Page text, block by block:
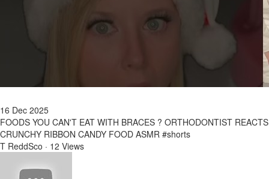
16 Dec 2025
FOODS YOU CAN'T EAT WITH BRACES ? ORTHODONTIST REACTS
CRUNCHY RIBBON CANDY FOOD ASMR #shorts
T ReddSco · 12 Views